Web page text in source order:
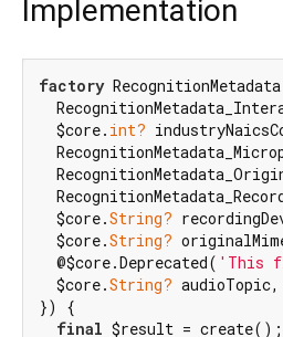
Implementation
factory
  $core.
int?
  $core.
String?
  $core.
String?
  @$core.Deprecated(
'This
  $core.
String? audioTopic,
}) {
final $result = create();